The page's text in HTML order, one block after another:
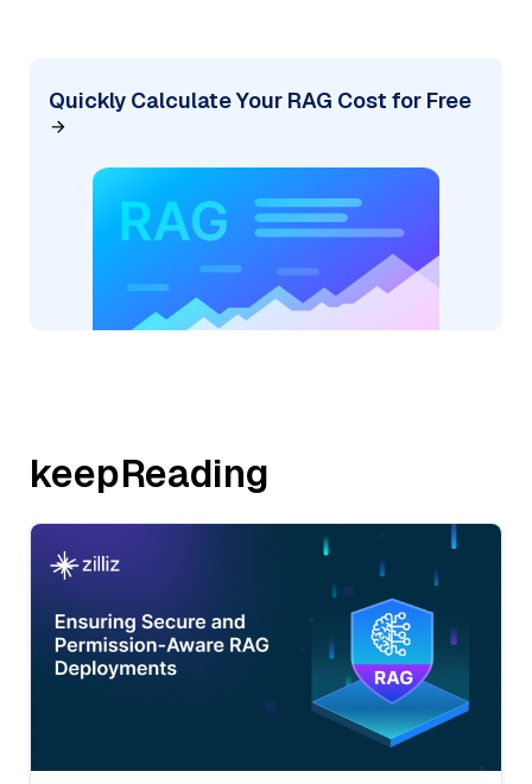
Quickly Calculate Your RAG Cost for Free
keepReading